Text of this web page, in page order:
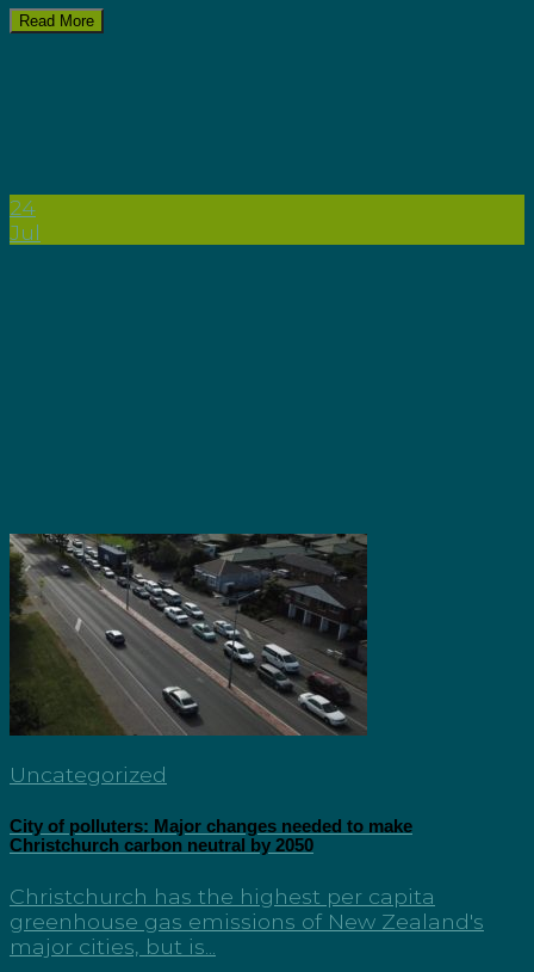
Read More
24
Jul
Uncategorized
City of polluters: Major changes needed to make
Christchurch carbon neutral by 2050
Christchurch has the highest per capita
greenhouse gas emissions of New Zealand's
major cities, but is...